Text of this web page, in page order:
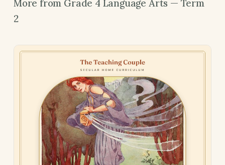
More from Grade 4 Language Arts — Term
2